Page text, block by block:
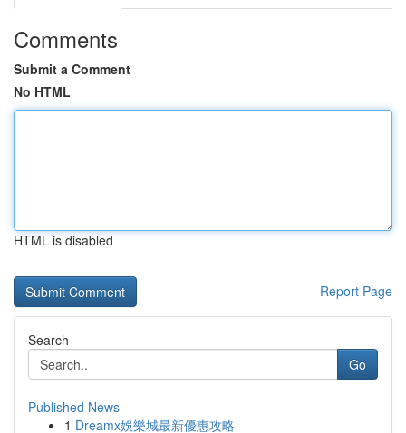
Comments
Submit a Comment
No HTML
HTML is disabled
Report Page
Search
Go
Published News
1 Dreamx娛樂城最新優惠攻略